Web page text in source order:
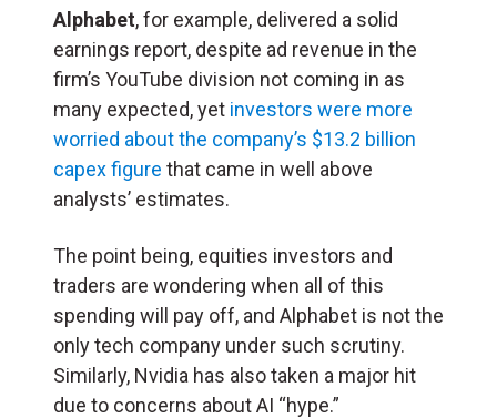
Alphabet, for example, delivered a solid
earnings report, despite ad revenue in the
firm’s YouTube division not coming in as
many expected, yet investors were more
worried about the company’s $13.2 billion
capex figure that came in well above
analysts’ estimates.
The point being, equities investors and
traders are wondering when all of this
spending will pay off, and Alphabet is not the
only tech company under such scrutiny.
Similarly, Nvidia has also taken a major hit
due to concerns about AI “hype.”